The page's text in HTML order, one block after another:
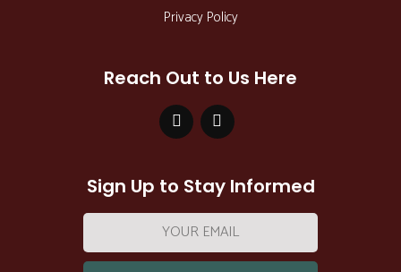
Privacy Policy
Reach Out to Us Here
Sign Up to Stay Informed
Email
address: